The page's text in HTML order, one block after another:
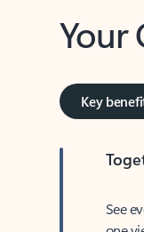
Your
Key benefits
See
one